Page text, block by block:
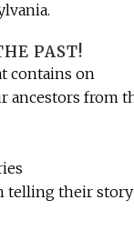
PAST!
contains on
ancestors from
telling their story